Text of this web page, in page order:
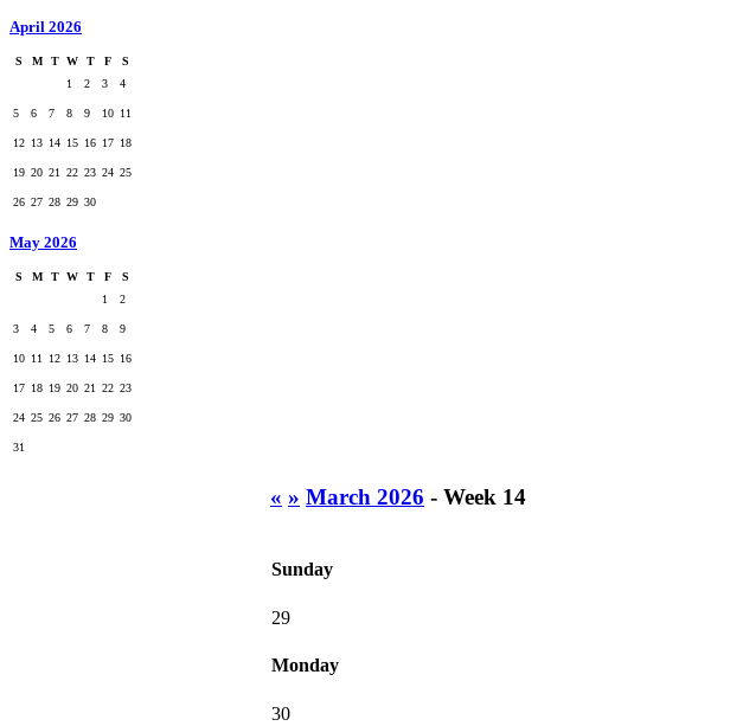
April 2026
S M T W T F
S
1
2 3 4
5 6 7 8 9 10 11
12 13 14 15 16 17 18
19 20 21 22 23 24 25
26 27 28 29 30
May 2026
S M T W T F
S
1
2
3 4 5 6 7 8 9
10 11 12 13 14 15 16
17 18 19 20 21 22 23
24 25 26 27 28 29 30
31
« » March 2026 - Week 14
Sunday
29
Monday
30